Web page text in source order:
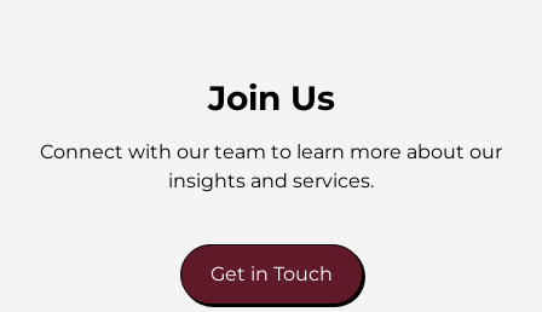
Join Us
Connect with our team to learn more about our
insights and services.
Get in Touch